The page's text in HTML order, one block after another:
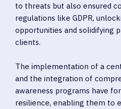
to threats but also ensured
regulations like GDPR,
opportunities and solidifying
clients.
The implementation of a
and the integration of
awareness programs have
resilience, enabling them to